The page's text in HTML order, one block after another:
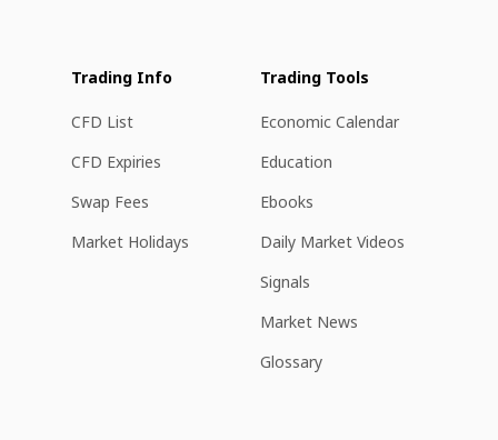
Trading Info
CFD List
CFD Expiries
Swap Fees
Market Holidays
Trading Tools
Economic Calendar
Education
Ebooks
Daily Market Videos
Signals
Market News
Glossary